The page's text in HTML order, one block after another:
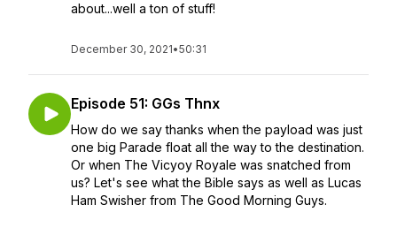
about...well a ton of stuff!
December 30, 2021•50:31
Episode 51: GGs Thnx
How do we say thanks when the payload was just
one big Parade float all the way to the destination.
Or when The Vicyoy Royale was snatched from
us? Let's see what the Bible says as well as Lucas
Ham Swisher from The Good Morning Guys.